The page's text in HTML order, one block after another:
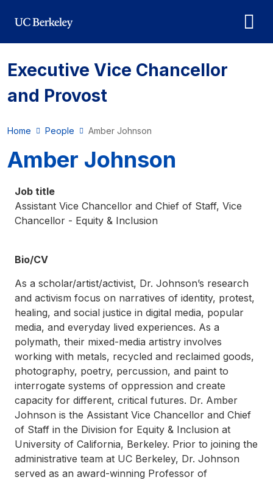
Executive Vice Chancellor
and Provost
Home People Amber Johnson
Amber Johnson
Job title
Assistant Vice Chancellor and Chief of Staff, Vice
Chancellor - Equity & Inclusion
Bio/CV
As a scholar/artist/activist, Dr. Johnson’s research
and activism focus on narratives of identity, protest,
healing, and social justice in digital media, popular
media, and everyday lived experiences. As a
polymath, their mixed-media artistry involves
working with metals, recycled and reclaimed goods,
photography, poetry, percussion, and paint to
interrogate systems of oppression and create
capacity for different, critical futures. Dr. Amber
Johnson is the Assistant Vice Chancellor and Chief
of Staff in the Division for Equity & Inclusion at
University of California, Berkeley. Prior to joining the
administrative team at UC Berkeley, Dr. Johnson
served as an award-winning Professor of